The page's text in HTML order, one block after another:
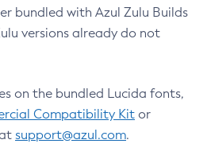
bundled with Azul Zulu Builds
versions already do not
on the bundled Lucida fonts,
Compatibility Kit or
support@azul.com.